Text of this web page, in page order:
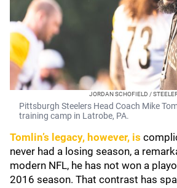
JORDAN SCHOFIELD /
Pittsburgh Steelers Head Coach Mike
training camp in Latrobe, PA.
Tomlin’s legacy, however, is
never had a losing season, a
modern NFL, he has not won a
2016 season. That contrast has